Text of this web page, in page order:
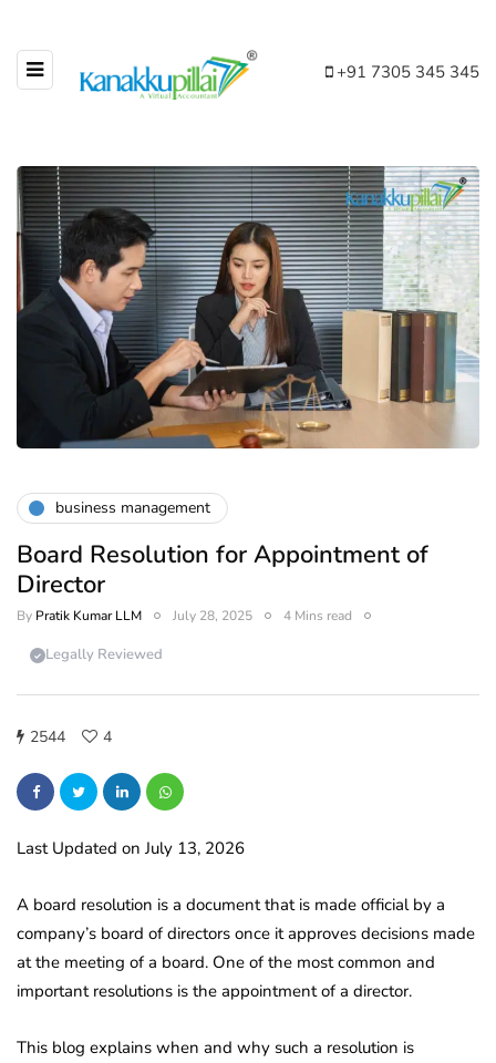
+91 7305 345 345
business management
Board Resolution for Appointment of
Director
By Pratik Kumar LLM July 28, 2025 4 Mins read
Legally Reviewed
2544 4
Last Updated on July 13, 2026
A board resolution is a document that is made official by a
company’s board of directors once it approves decisions made
at the meeting of a board. One of the most common and
important resolutions is the appointment of a director.
This blog explains when and why such a resolution is